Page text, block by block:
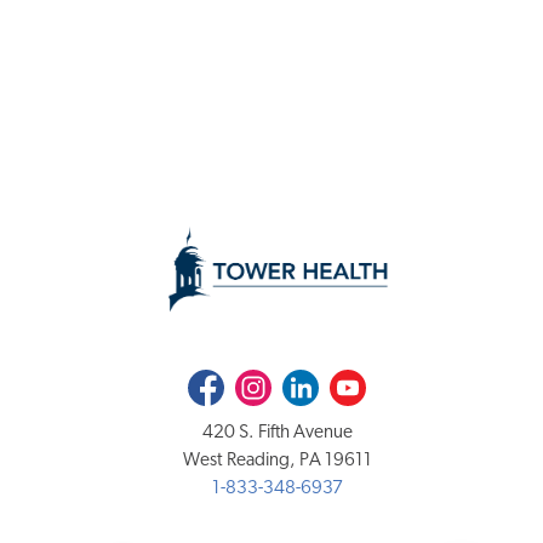
FacebookInstagramLinkedInYoutube
420 S. Fifth Avenue
West Reading, PA 19611
1-833-348-6937